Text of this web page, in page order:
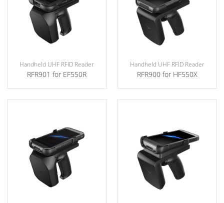
Handheld UHF RFID Reader
RFR901 for EF550R
Handheld UHF RFID Reader
RFR900 for HF550X